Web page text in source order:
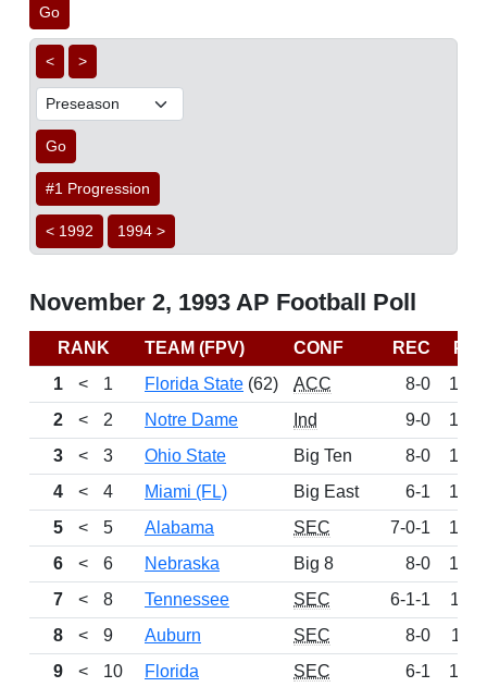
Go
< >
Go
#1 Progression
< 1992 1994 >
November 2, 1993 AP Football Poll
RANK TEAM (FPV) CONF REC
PTS
1
< 1 Florida State (62) ACC 8-0
1550
2
< 2 Notre Dame Ind 9-0
1480
3
< 3 Ohio State Big Ten 8-0
1396
4
< 4 Miami (FL) Big East 6-1
1324
5
< 5 Alabama SEC 7-0-1
1305
6
< 6 Nebraska Big 8 8-0
1282
7
< 8 Tennessee SEC 6-1-1
1133
8
< 9 Auburn SEC 8-0
1118
9
< 10 Florida SEC 6-1
1058